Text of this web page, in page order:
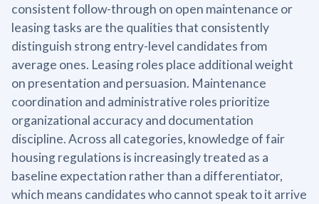
consistent follow-through on open maintenance or
leasing tasks are the qualities that consistently
distinguish strong entry-level candidates from
average ones. Leasing roles place additional weight
on presentation and persuasion. Maintenance
coordination and administrative roles prioritize
organizational accuracy and documentation
discipline. Across all categories, knowledge of fair
housing regulations is increasingly treated as a
baseline expectation rather than a differentiator,
which means candidates who cannot speak to it arrive